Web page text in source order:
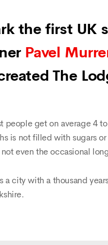
the first UK
Pavel
The
people get on average 4
is not filled with sugars
even the occasional
a city with a thousand